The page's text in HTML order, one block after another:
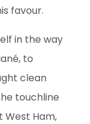
favour.
in the way
to
clean
touchline
Ham,